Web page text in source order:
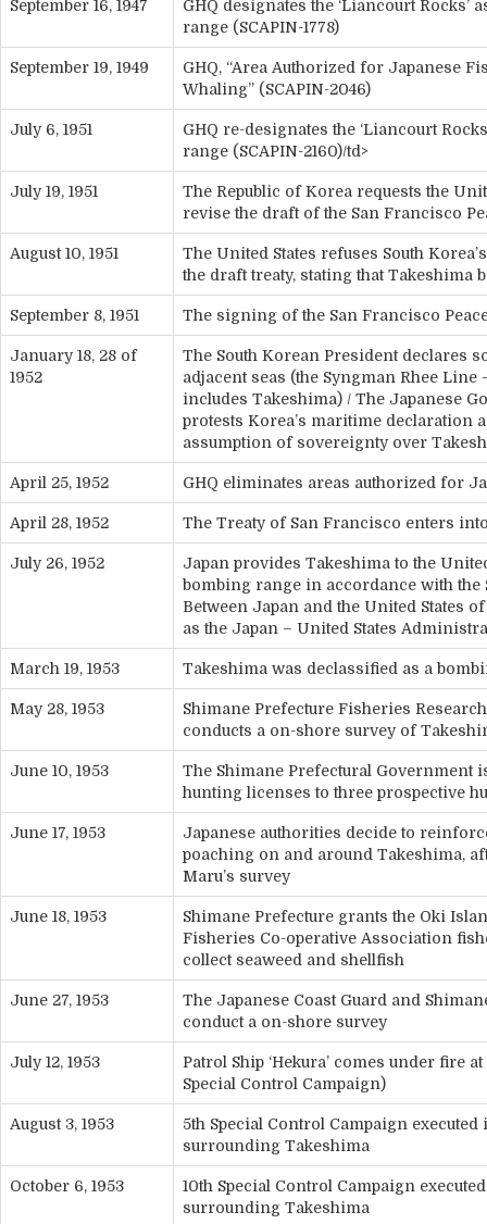
September 16, 1947
GHQ designates the ‘Liancourt Rocks’
range (SCAPIN-1778)
September 19, 1949
GHQ, “Area Authorized for Japanese
Whaling” (SCAPIN-2046)
July 6, 1951
GHQ re-designates the ‘Liancourt
range (SCAPIN-2160)/td>
July 19, 1951
The Republic of Korea requests the
revise the draft of the San Francisco
August 10, 1951
The United States refuses South
the draft treaty, stating that Takeshima
September 8, 1951 The signing of the San Francisco
January 18, 28 of
1952
The South Korean President declares
adjacent seas (the Syngman Rhee
includes Takeshima) / The Japanese
protests Korea’s maritime declaration
assumption of sovereignty over
April 25, 1952 GHQ eliminates areas authorized for
April 28, 1952 The Treaty of San Francisco enters
July 26, 1952
Japan provides Takeshima to the
bombing range in accordance with the
Between Japan and the United States
as the Japan – United States
March 19, 1953 Takeshima was declassified as a
May 28, 1953
Shimane Prefecture Fisheries
conducts a on-shore survey of
June 10, 1953
The Shimane Prefectural Government
hunting licenses to three prospective
June 17, 1953
Japanese authorities decide to
poaching on and around Takeshima,
Maru’s survey
June 18, 1953
Shimane Prefecture grants the Oki
Fisheries Co-operative Association
collect seaweed and shellfish
June 27, 1953
The Japanese Coast Guard and
conduct a on-shore survey
July 12, 1953
Patrol Ship ‘Hekura’ comes under fire
Special Control Campaign)
August 3, 1953
5th Special Control Campaign executed
surrounding Takeshima
October 6, 1953
10th Special Control Campaign
surrounding Takeshima